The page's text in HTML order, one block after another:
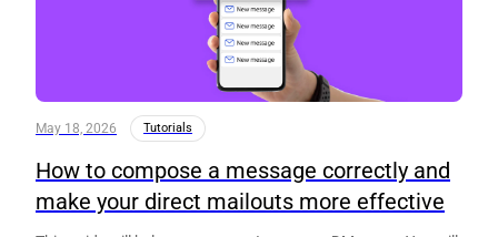
May 18, 2026 Tutorials
How to compose a message correctly and
make your direct mailouts more effective